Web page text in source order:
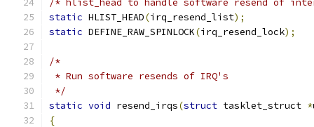
/* hlist_head to handle software resend of
static HLIST_HEAD(irq_resend_list);
static DEFINE_RAW_SPINLOCK(irq_resend_lock);
/*
* Run software resends of IRQ's
*/
static void resend_irqs(struct tasklet_struct *
{